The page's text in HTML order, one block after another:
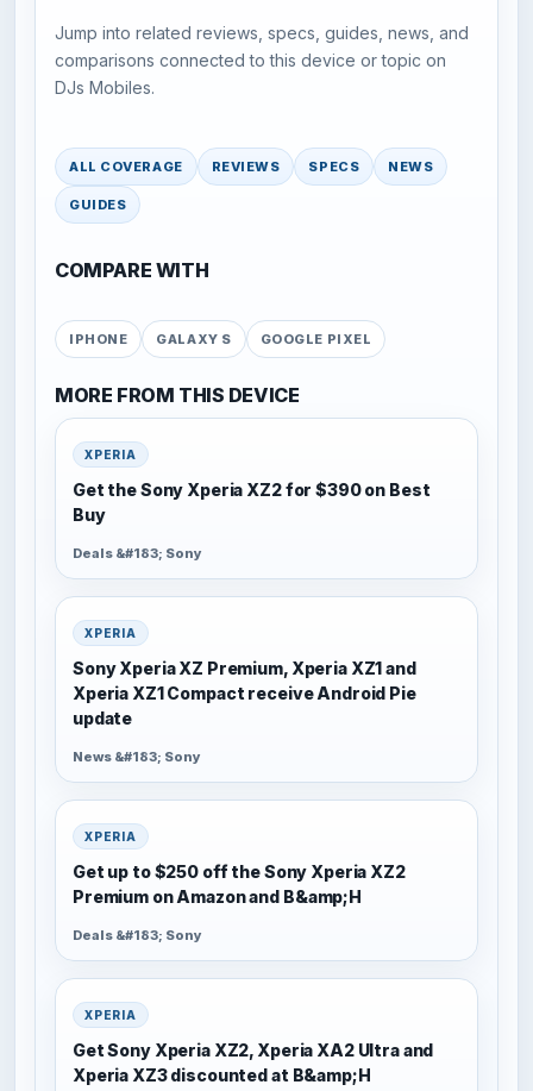
Jump into related reviews, specs, guides, news, and
comparisons connected to this device or topic on
DJs Mobiles.
ALL COVERAGE REVIEWS SPECS NEWS
GUIDES
COMPARE WITH
IPHONE GALAXY S GOOGLE PIXEL
MORE FROM THIS DEVICE
XPERIA
Get the Sony Xperia XZ2 for $390 on Best
Buy
Deals &#183; Sony
XPERIA
Sony Xperia XZ Premium, Xperia XZ1 and
Xperia XZ1 Compact receive Android Pie
update
News &#183; Sony
XPERIA
Get up to $250 off the Sony Xperia XZ2
Premium on Amazon and B&amp;H
Deals &#183; Sony
XPERIA
Get Sony Xperia XZ2, Xperia XA2 Ultra and
Xperia XZ3 discounted at B&amp;H